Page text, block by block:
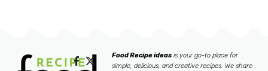
Food Recipe ideas is your go-to place for
simple, delicious, and creative recipes. We share